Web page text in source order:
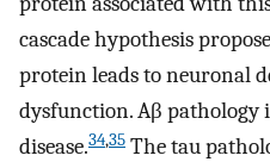
cascade hypothesis
protein leads to neuronal
dysfunction. Aβ
disease.34,35 The tau